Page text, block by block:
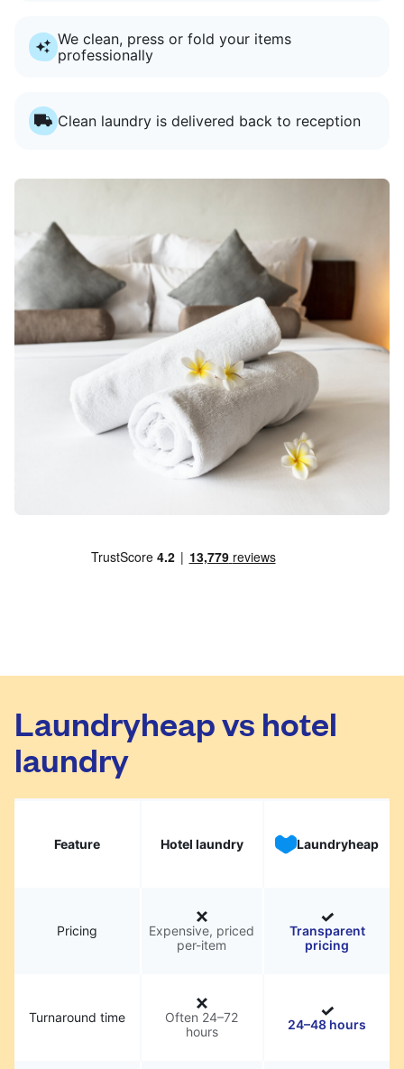
We clean, press or fold your items
professionally
Clean laundry is delivered back to reception
Laundryheap vs hotel
laundry
Feature Hotel laundry Laundryheap
Pricing
Expensive, priced
per-item
Transparent
pricing
Turnaround time
Often 24–72
hours
24–48 hours